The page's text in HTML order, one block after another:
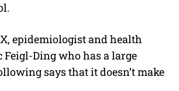
epidemiologist and health
Feigl-Ding who has a large
says that it doesn’t make